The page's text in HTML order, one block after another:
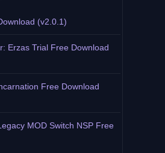
(v2.0.1)
Erzas Trial Free Download
Free Download
MOD Switch NSP Free